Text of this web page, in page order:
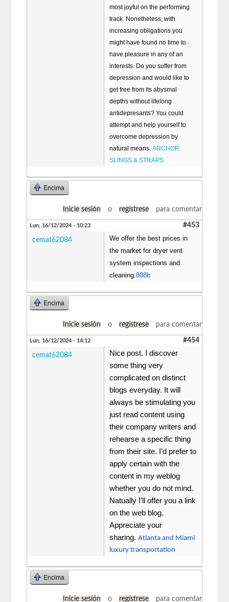
most joyful on the performing
track. Nonetheless, with
increasing obligations you
might have found no time to
have pleasure in any of an
interests. Do you suffer from
depression and would like to
get free from its abysmal
depths without lifelong
antidepresants? You could
attempt and help yourself to
overcome depression by
natural means.ANCHOR
SLINGS & STRAPS
Encima
Inicie sesión o regístrese para comentar
Lun, 16/12/2024 - 10:23 #453
cemat62084
We offer the best prices in
the market for dryer vent
system inspections and
cleaning.888b
Encima
Inicie sesión o regístrese para comentar
Lun, 16/12/2024 - 14:12 #454
cemat62084
Nice post. I discover
some thing very
complicated on distinct
blogs everyday. It will
always be stimulating you
just read content using
their company writers and
rehearse a specific thing
from their site. I’d prefer to
apply certain with the
content in my weblog
whether you do not mind.
Natually I’ll offer you a link
on the web blog.
Appreciate your
sharing.Atlanta and Miami
luxury transportation
Encima
Inicie sesión o regístrese para comentar